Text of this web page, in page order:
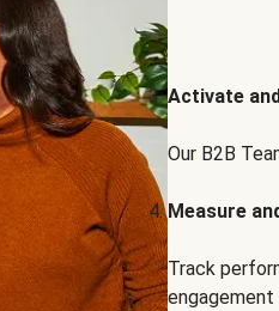
Activate
Our B2B
Measure
Track